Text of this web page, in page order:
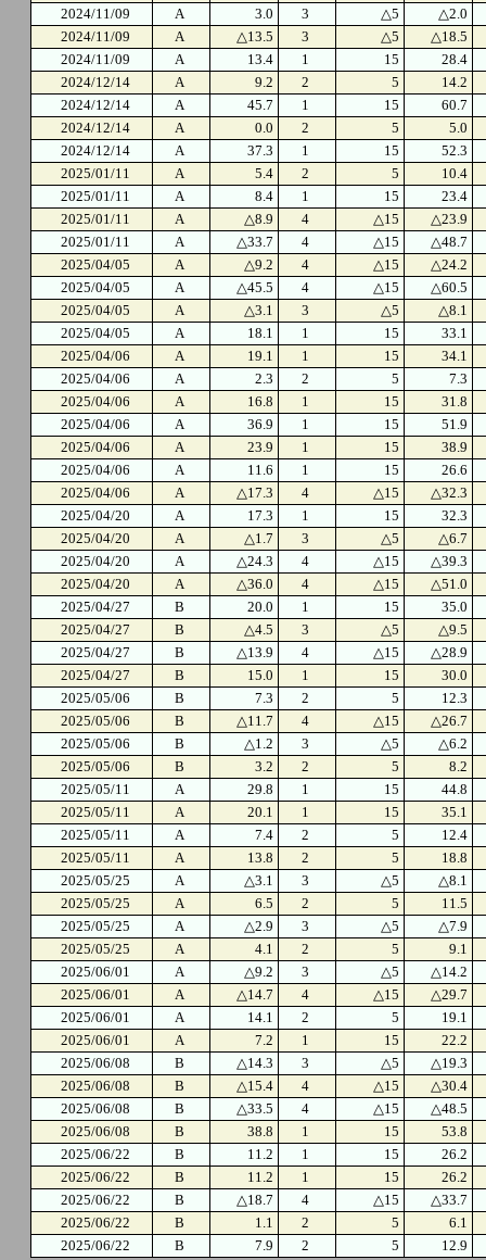
2024/11/09
A 3.0 3 △5
△2.0
2024/11/09
A △13.5 3 △5
△18.5
2024/11/09
A 13.4 1 15
28.4
2024/12/14
A 9.2 2 5
14.2
2024/12/14
A 45.7 1 15
60.7
2024/12/14
A 0.0 2 5
5.0
2024/12/14
A 37.3 1 15
52.3
2025/01/11
A 5.4 2 5
10.4
2025/01/11
A 8.4 1 15
23.4
2025/01/11
A △8.9 4 △15
△23.9
2025/01/11
A △33.7 4 △15
△48.7
2025/04/05
A △9.2 4 △15
△24.2
2025/04/05
A △45.5 4 △15
△60.5
2025/04/05
A △3.1 3 △5
△8.1
2025/04/05
A 18.1 1 15
33.1
2025/04/06
A 19.1 1 15
34.1
2025/04/06
A 2.3 2 5
7.3
2025/04/06
A 16.8 1 15
31.8
2025/04/06
A 36.9 1 15
51.9
2025/04/06
A 23.9 1 15
38.9
2025/04/06
A 11.6 1 15
26.6
2025/04/06
A △17.3 4 △15
△32.3
2025/04/20
A 17.3 1 15
32.3
2025/04/20
A △1.7 3 △5
△6.7
2025/04/20
A △24.3 4 △15
△39.3
2025/04/20
A △36.0 4 △15
△51.0
2025/04/27
B 20.0 1 15
35.0
2025/04/27
B △4.5 3 △5
△9.5
2025/04/27
B △13.9 4 △15
△28.9
2025/04/27
B 15.0 1 15
30.0
2025/05/06
B 7.3 2 5
12.3
2025/05/06
B △11.7 4 △15
△26.7
2025/05/06
B △1.2 3 △5
△6.2
2025/05/06
B 3.2 2 5
8.2
2025/05/11
A 29.8 1 15
44.8
2025/05/11
A 20.1 1 15
35.1
2025/05/11
A 7.4 2 5
12.4
2025/05/11
A 13.8 2 5
18.8
2025/05/25
A △3.1 3 △5
△8.1
2025/05/25
A 6.5 2 5
11.5
2025/05/25
A △2.9 3 △5
△7.9
2025/05/25
A 4.1 2 5
9.1
2025/06/01
A △9.2 3 △5
△14.2
2025/06/01
A △14.7 4 △15
△29.7
2025/06/01
A 14.1 2 5
19.1
2025/06/01
A 7.2 1 15
22.2
2025/06/08
B △14.3 3 △5
△19.3
2025/06/08
B △15.4 4 △15
△30.4
2025/06/08
B △33.5 4 △15
△48.5
2025/06/08
B 38.8 1 15
53.8
2025/06/22
B 11.2 1 15
26.2
2025/06/22
B 11.2 1 15
26.2
2025/06/22
B △18.7 4 △15
△33.7
2025/06/22
B 1.1 2 5
6.1
2025/06/22
B 7.9 2 5 12.9